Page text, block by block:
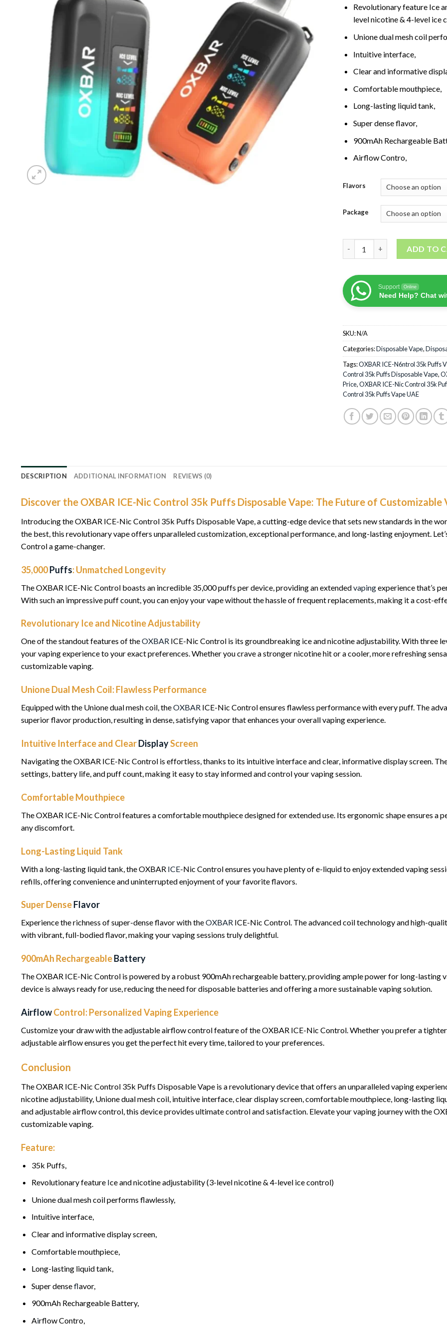
Revolutionary feature Ice
level nicotine & 4-level ice
Unione dual mesh coil
Intuitive interface,
Clear and informative
Comfortable mouthpiece,
Long-lasting liquid tank,
Super dense flavor,
900mAh Rechargeable
Airflow Contro,
Flavors
Package
ADD TO
Support Online
Need Help? Chat
SKU:N/A
Categories:Disposable Vape,
Tags:OXBAR ICE-N6ntrol 35k Puffs
Control 35k Puffs Disposable Vape,
Price,OXBAR ICE-Nic Control 35k
Control 35k Puffs Vape UAE
DESCRIPTION ADDITIONAL INFORMATION REVIEWS (0)
Discover the OXBAR ICE-Nic Control 35k Puffs Disposable Vape: The Future of Customizable
Introducing the OXBAR ICE-Nic Control 35k Puffs Disposable Vape, a cutting-edge device that sets new standards in the
the best, this revolutionary vape offers unparalleled customization, exceptional performance, and long-lasting enjoyment.
Control a game-changer.
35,000Puffs: Unmatched Longevity
The OXBAR ICE-Nic Control boasts an incredible 35,000 puffs per device, providing an extendedvapingexperience that’s
With such an impressive puff count, you can enjoy your vape without the hassle of frequent replacements, making it a cost-
Revolutionary Ice and Nicotine Adjustability
One of the standout features of theOXBAR ICE-Nic Control is its groundbreaking ice and nicotine adjustability. With three
your vaping experience to your exact preferences. Whether you crave a stronger nicotine hit or a cooler, more refreshing
customizable vaping.
Unione Dual Mesh Coil: Flawless Performance
Equipped with the Unione dual mesh coil, theOXBAR ICE-Nic Control ensures flawless performance with every puff. The
superior flavor production, resulting in dense, satisfying vapor that enhances your overall vaping experience.
Intuitive Interface and ClearDisplayScreen
Navigating the OXBAR ICE-Nic Control is effortless, thanks to its intuitive interface and clear, informative display screen.
settings, battery life, and puff count, making it easy to stay informed and control your vaping session.
Comfortable Mouthpiece
The OXBAR ICE-Nic Control features a comfortable mouthpiece designed for extended use. Its ergonomic shape ensures
any discomfort.
Long-Lasting Liquid Tank
With a long-lasting liquid tank, the OXBAR ICE-Nic Control ensures you have plenty of e-liquid to enjoy extended vaping
refills, offering convenience and uninterrupted enjoyment of your favorite flavors.
Super DenseFlavor
Experience the richness of super-dense flavor with theOXBAR ICE-Nic Control. The advanced coil technology and high-
with vibrant, full-bodied flavor, making your vaping sessions truly delightful.
900mAh RechargeableBattery
The OXBAR ICE-Nic Control is powered by a robust 900mAh rechargeable battery, providing ample power for long-lasting
device is always ready for use, reducing the need for disposable batteries and offering a more sustainable vaping solution.
AirflowControl: Personalized Vaping Experience
Customize your draw with the adjustable airflow control feature of the OXBAR ICE-Nic Control. Whether you prefer a
adjustable airflow ensures you get the perfect hit every time, tailored to your preferences.
Conclusion
The OXBAR ICE-Nic Control 35k Puffs Disposable Vape is a revolutionary device that offers an unparalleled vaping
nicotine adjustability, Unione dual mesh coil, intuitive interface, clear display screen, comfortable mouthpiece, long-lasting
and adjustable airflow control, this device provides ultimate control and satisfaction. Elevate your vaping journey with the
customizable vaping.
Feature:
35k Puffs,
Revolutionary featureIce and nicotine adjustability (3-level nicotine & 4-level ice control)
Unione dual mesh coil performs flawlessly,
Intuitiveinterface,
Clear and informative display screen,
Comfortable mouthpiece,
Long-lasting liquid tank,
Super denseflavor,
900mAh Rechargeable Battery,
Airflow Contro,